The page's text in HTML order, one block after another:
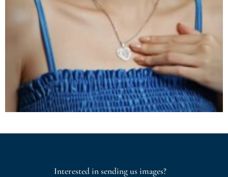
Interested in sending us images?